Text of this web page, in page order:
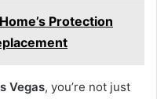
Protection
Vegas, you’re not just